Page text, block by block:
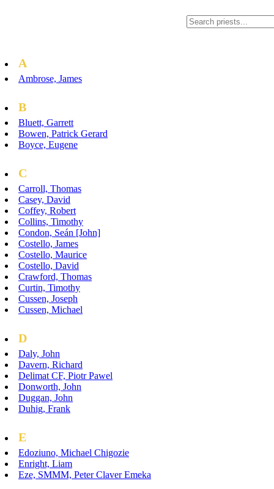
A
Ambrose, James
B
Bluett, Garrett
Bowen, Patrick Gerard
Boyce, Eugene
C
Carroll, Thomas
Casey, David
Coffey, Robert
Collins, Timothy
Condon, Seán [John]
Costello, James
Costello, Maurice
Costello, David
Crawford, Thomas
Curtin, Timothy
Cussen, Joseph
Cussen, Michael
D
Daly, John
Davern, Richard
Delimat CF, Piotr Pawel
Donworth, John
Duggan, John
Duhig, Frank
E
Edoziuno, Michael Chigozie
Enright, Liam
Eze, SMMM, Peter Claver Emeka